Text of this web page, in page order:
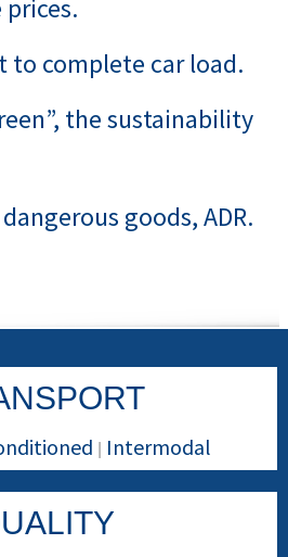
to complete car load.
the sustainability
goods, ADR.
Intermodal